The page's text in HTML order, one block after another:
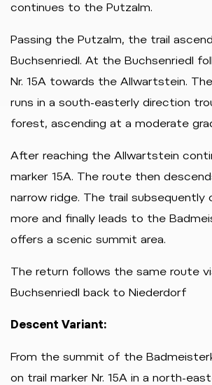
continues to the Putzalm.
Passing the Putzalm, the trail
Buchsenriedl. At the Buchsenriedl
Nr. 15A towards the Allwartstein.
runs in a south-easterly direction
forest, ascending at a moderate
After reaching the Allwartstein
marker 15A. The route then
narrow ridge. The trail subsequently
more and finally leads to the
offers a scenic summit area.
The return follows the same route
Buchsenriedl back to Niederdorf
Descent Variant:
From the summit of the
on trail marker Nr. 15A in a north-